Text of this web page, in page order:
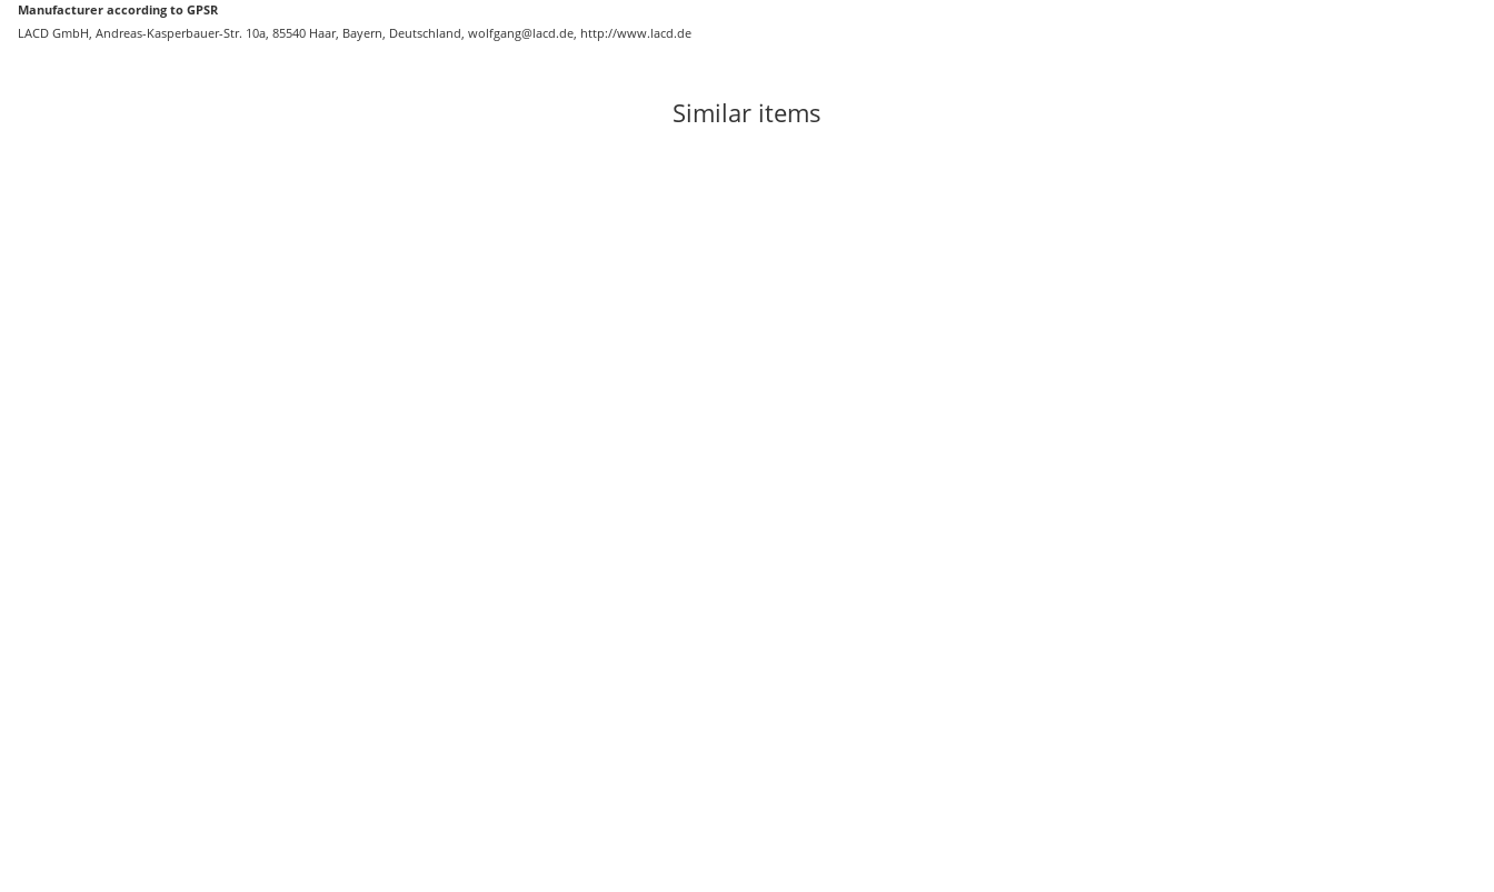
Manufacturer according to GPSR
LACD GmbH, Andreas-Kasperbauer-Str. 10a, 85540 Haar, Bayern, Deutschland, wolfgang@lacd.de, http://www.lacd.de
Similar items